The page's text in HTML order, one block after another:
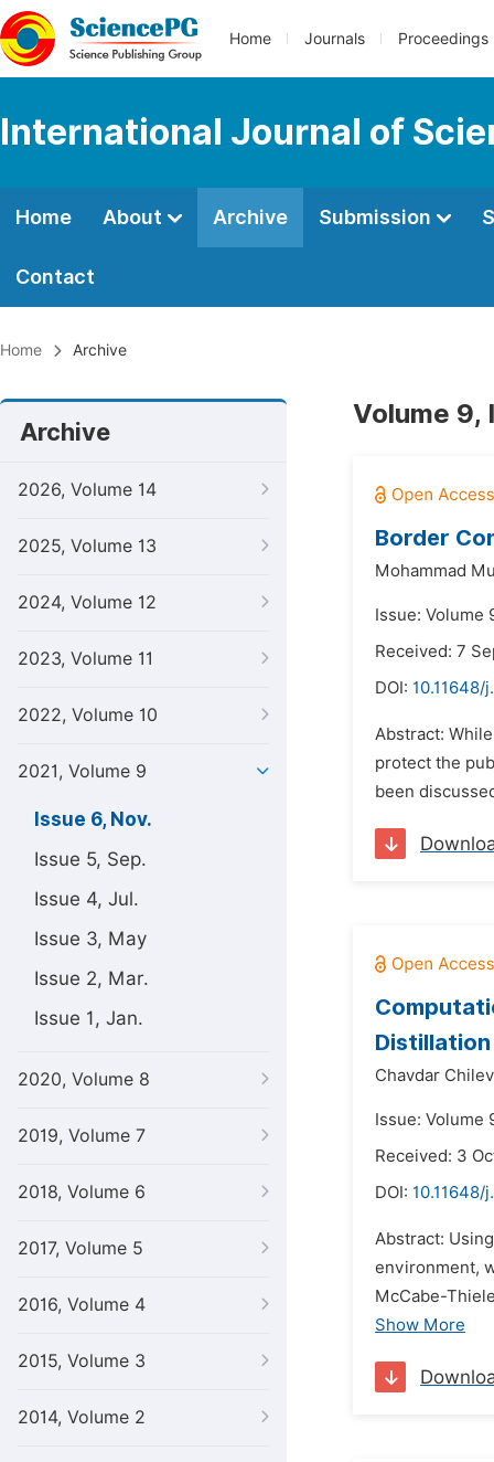
Home Journals Proceedings
International Journal of
Home About Archive Submission
Contact
Home Archive
Archive
2026, Volume 14
2025, Volume 13
2024, Volume 12
2023, Volume 11
2022, Volume 10
2021, Volume 9
Issue 6, Nov.
Issue 5, Sep.
Issue 4, Jul.
Issue 3, May
Issue 2, Mar.
Issue 1, Jan.
2020, Volume 8
2019, Volume 7
2018, Volume 6
2017, Volume 5
2016, Volume 4
2015, Volume 3
2014, Volume 2
Volume 9,
Border
Mohammad
Issue: Volume
Received: 7
DOI: 10.11648/
Abstract:
protect the
been
Distillation
Chavdar
Issue: Volume
Received: 3
DOI: 10.11648/
Abstract:
environment,
McCabe-
Show More